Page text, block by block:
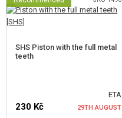
NOTIFY ME
SHS Piston with the full metal
teeth
ETA
230 Kč 29TH AUGUST